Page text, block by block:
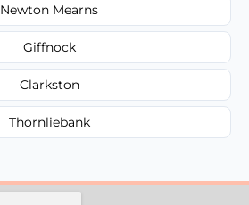
Newton Mearns
Giffnock
Clarkston
Thornliebank